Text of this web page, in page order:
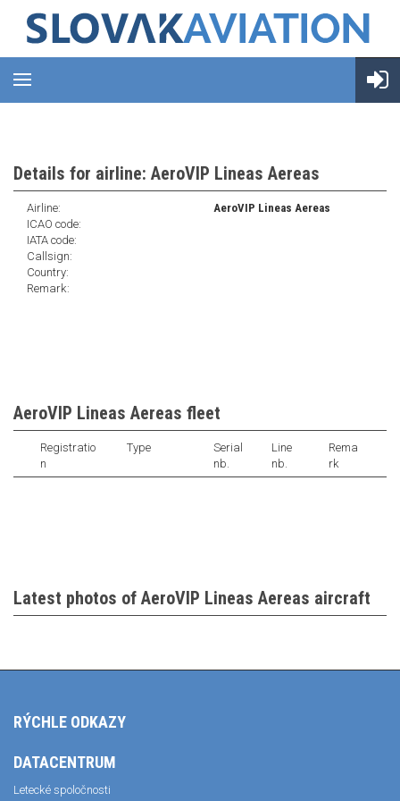
Details for airline: AeroVIP Lineas Aereas
Airline:
AeroVIP Lineas Aereas
ICAO code:
IATA code:
Callsign:
Country:
Remark:
AeroVIP Lineas Aereas fleet
Registratio
n
Type
Serial
nb.
Line
nb.
Rema
rk
Latest photos of AeroVIP Lineas Aereas aircraft
RÝCHLE ODKAZY
DATACENTRUM
Letecké spoločnosti